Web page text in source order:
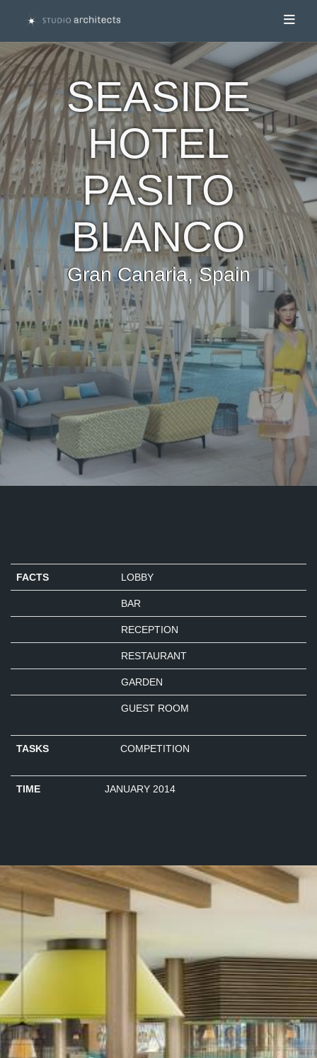
SEASIDE
HOTEL
PASITO
BLANCO
Gran Canaria, Spain
FACTS LOBBY
BAR
RECEPTION
RESTAURANT
GARDEN
GUEST ROOM
TASKS COMPETITION
TIME JANUARY 2014